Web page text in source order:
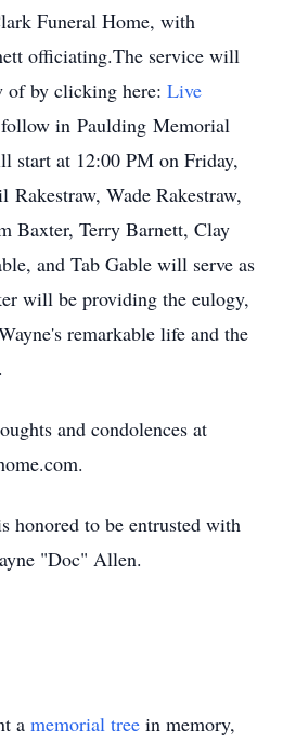
Funeral Home, with
officiating.The service will
of by clicking here: Live
in Paulding Memorial
start at 12:00 PM on Friday,
Rakestraw, Wade Rakestraw,
Baxter, Terry Barnett, Clay
and Tab Gable will serve as
will be providing the eulogy,
remarkable life and the
and condolences at
honored to be entrusted with
"Doc" Allen.
a memorial tree in memory,